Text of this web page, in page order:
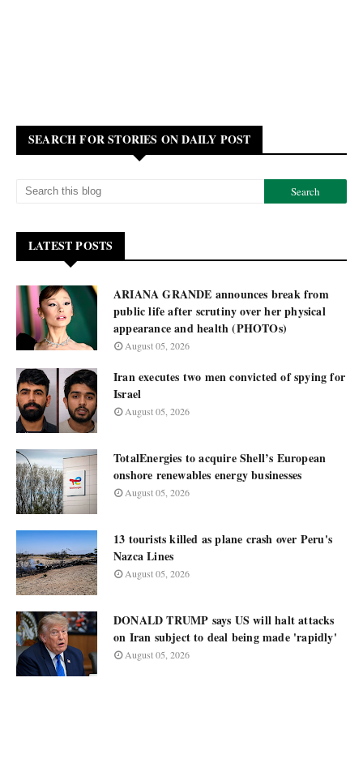
SEARCH FOR STORIES ON DAILY POST
LATEST POSTS
ARIANA GRANDE announces break from
public life after scrutiny over her physical
appearance and health (PHOTOs)
August 05, 2026
Iran executes two men convicted of spying for
Israel
August 05, 2026
TotalEnergies to acquire Shell’s European
onshore renewables energy businesses
August 05, 2026
13 tourists killed as plane crash over Peru's
Nazca Lines
August 05, 2026
DONALD TRUMP says US will halt attacks
on Iran subject to deal being made 'rapidly'
August 05, 2026